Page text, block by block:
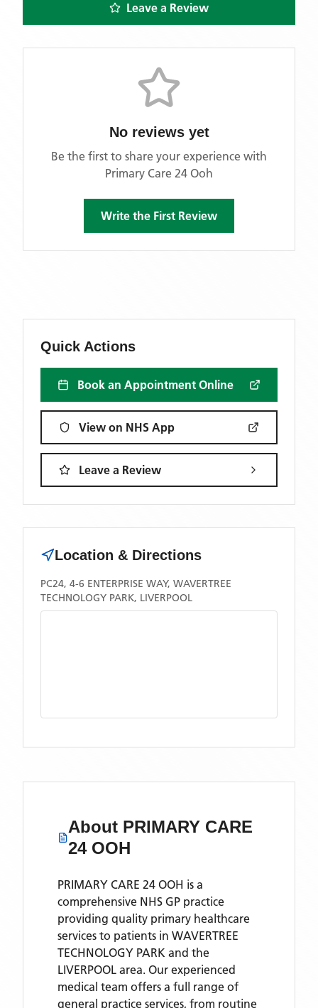
Leave a Review
No reviews yet
Be the first to share your experience with
Primary Care 24 Ooh
Write the First Review
Quick Actions
Book an Appointment Online
View on NHS App
Leave a Review
Location & Directions
PC24, 4-6 ENTERPRISE WAY, WAVERTREE
TECHNOLOGY PARK, LIVERPOOL
About PRIMARY CARE
24 OOH
PRIMARY CARE 24 OOH is a
comprehensive NHS GP practice
providing quality primary healthcare
services to patients in WAVERTREE
TECHNOLOGY PARK and the
LIVERPOOL area. Our experienced
medical team offers a full range of
general practice services, from routine